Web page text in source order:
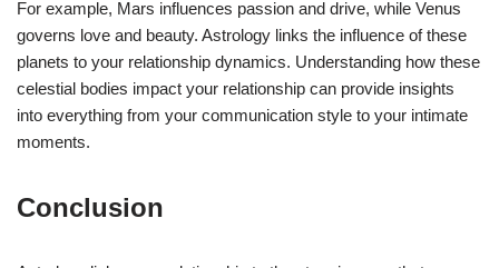
For example, Mars influences passion and drive, while Venus
governs love and beauty. Astrology links the influence of these
planets to your relationship dynamics. Understanding how these
celestial bodies impact your relationship can provide insights
into everything from your communication style to your intimate
moments.
Conclusion